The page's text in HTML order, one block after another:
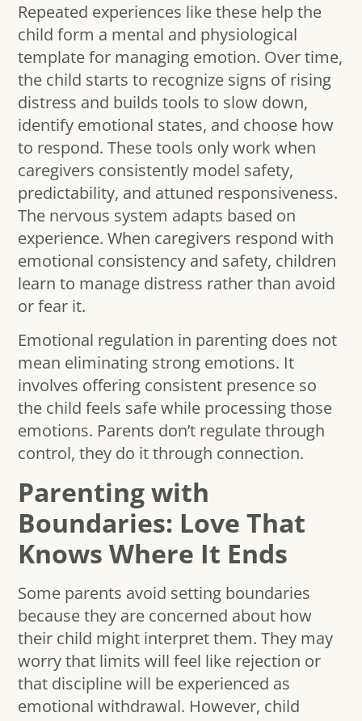
Repeated experiences like these help the
child form a mental and physiological
template for managing emotion. Over time,
the child starts to recognize signs of rising
distress and builds tools to slow down,
identify emotional states, and choose how
to respond. These tools only work when
caregivers consistently model safety,
predictability, and attuned responsiveness.
The nervous system adapts based on
experience. When caregivers respond with
emotional consistency and safety, children
learn to manage distress rather than avoid
or fear it.
Emotional regulation in parenting does not
mean eliminating strong emotions. It
involves offering consistent presence so
the child feels safe while processing those
emotions. Parents don’t regulate through
control, they do it through connection.
Parenting with
Boundaries: Love That
Knows Where It Ends
Some parents avoid setting boundaries
because they are concerned about how
their child might interpret them. They may
worry that limits will feel like rejection or
that discipline will be experienced as
emotional withdrawal. However, child